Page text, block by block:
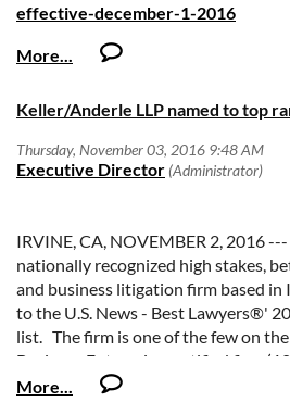
effective-december-1-2016
IRVINE, CA, NOVEMBER 2, 2016
nationally recognized high stakes,
and business litigation firm based in
to the U.S. News - Best Lawyers®'
list. The firm is one of the few on
Business Enterprise certified firm